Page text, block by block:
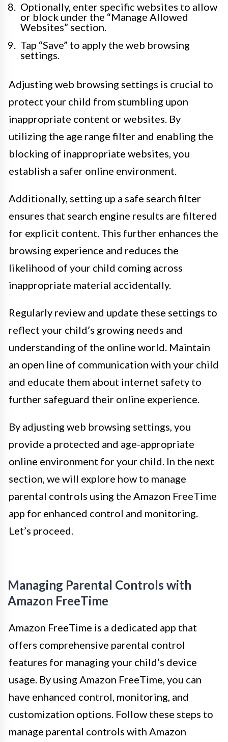
Optionally, enter specific websites to allow
or block under the “Manage Allowed
Websites” section.
Tap “Save” to apply the web browsing
settings.
Adjusting web browsing settings is crucial to
protect your child from stumbling upon
inappropriate content or websites. By
utilizing the age range filter and enabling the
blocking of inappropriate websites, you
establish a safer online environment.
Additionally, setting up a safe search filter
ensures that search engine results are filtered
for explicit content. This further enhances the
browsing experience and reduces the
likelihood of your child coming across
inappropriate material accidentally.
Regularly review and update these settings to
reflect your child’s growing needs and
understanding of the online world. Maintain
an open line of communication with your child
and educate them about internet safety to
further safeguard their online experience.
By adjusting web browsing settings, you
provide a protected and age-appropriate
online environment for your child. In the next
section, we will explore how to manage
parental controls using the Amazon FreeTime
app for enhanced control and monitoring.
Let’s proceed.
Managing Parental Controls with
Amazon FreeTime
Amazon FreeTime is a dedicated app that
offers comprehensive parental control
features for managing your child’s device
usage. By using Amazon FreeTime, you can
have enhanced control, monitoring, and
customization options. Follow these steps to
manage parental controls with Amazon